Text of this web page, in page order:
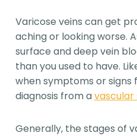
Varicose veins can get
aching or looking worse.
surface and deep vein
than you used to have.
when symptoms or signs
diagnosis from avascular
Generally, the stages of